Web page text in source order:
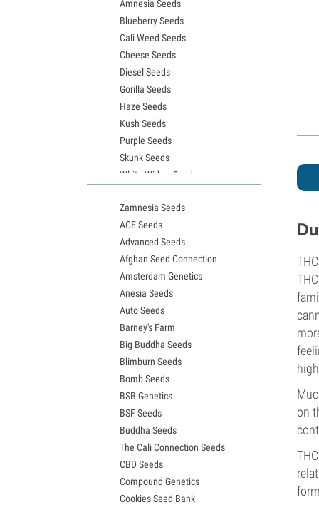
on
Amnesia Seeds
Blueberry Seeds
Cali Weed Seeds
Cheese Seeds
Diesel Seeds
Gorilla Seeds
Haze Seeds
Kush Seeds
Purple Seeds
Skunk Seeds
White Widow Seeds
Granddaddy Purple Seeds
OG Kush Seeds
Blue Dream Seeds
Lemon Haze Seeds
Bruce Banner Seeds
Gelato Seeds
Sour Diesel Seeds
Jack Herer Seeds
Girl Scout Cookies Seeds (GSC)
Wedding Cake Seeds
Zkittlez Seeds
Pineapple Express Seeds
Chemdawg Seeds
Hindu Kush Seeds
Mimosa Seeds
Zamnesia Seeds
ACE Seeds
Advanced Seeds
Afghan Seed Connection
Amsterdam Genetics
Anesia Seeds
Auto Seeds
Barney's Farm
Big Buddha Seeds
Blimburn Seeds
Bomb Seeds
BSB Genetics
BSF Seeds
Buddha Seeds
The Cali Connection Seeds
CBD Seeds
Compound Genetics
Cookies Seed Bank